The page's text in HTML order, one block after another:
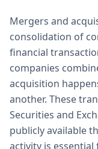
Mergers and
consolidation of
financial
companies
acquisition
another. These
Securities and
publicly available
activity is